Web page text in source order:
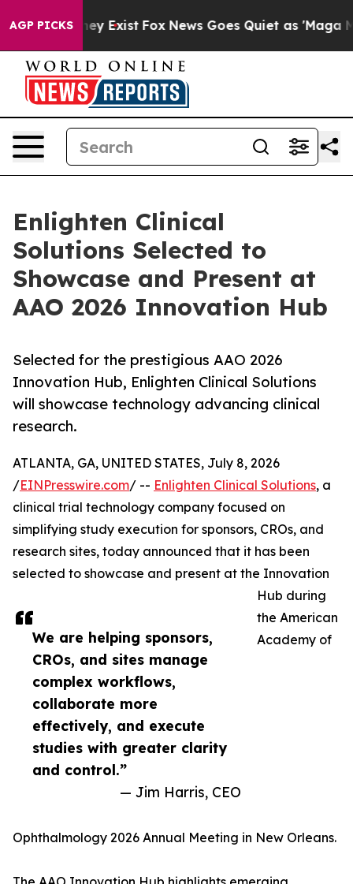
AGP PICKS
Proof They Exist Fox News Goes Quiet as 'Maga
Enlighten Clinical
Solutions Selected to
Showcase and Present at
AAO 2026 Innovation Hub
Selected for the prestigious AAO 2026
Innovation Hub, Enlighten Clinical Solutions
will showcase technology advancing clinical
research.
We are helping sponsors,
CROs, and sites manage
complex workflows,
collaborate more
effectively, and execute
studies with greater clarity
and control.”
— Jim Harris, CEO
ATLANTA, GA, UNITED STATES, July 8, 2026
/EINPresswire.com/ -- Enlighten Clinical Solutions, a
clinical trial technology company focused on
simplifying study execution for sponsors, CROs, and
research sites, today announced that it has been
selected to showcase and present at the Innovation
Hub during
the American
Academy of
Ophthalmology 2026 Annual Meeting in New Orleans.